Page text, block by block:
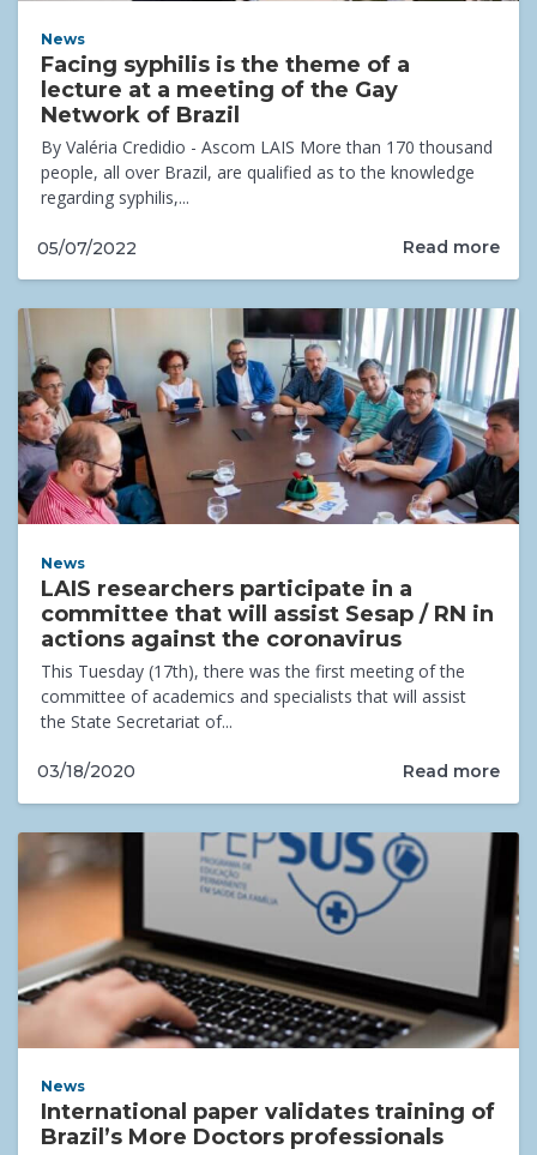
News
Facing syphilis is the theme of a
lecture at a meeting of the Gay
Network of Brazil
By Valéria Credidio - Ascom LAIS More than 170 thousand
people, all over Brazil, are qualified as to the knowledge
regarding syphilis,...
05/07/2022 Read more
News
LAIS researchers participate in a
committee that will assist Sesap / RN in
actions against the coronavirus
This Tuesday (17th), there was the first meeting of the
committee of academics and specialists that will assist
the State Secretariat of...
03/18/2020 Read more
News
International paper validates training of
Brazil’s More Doctors professionals